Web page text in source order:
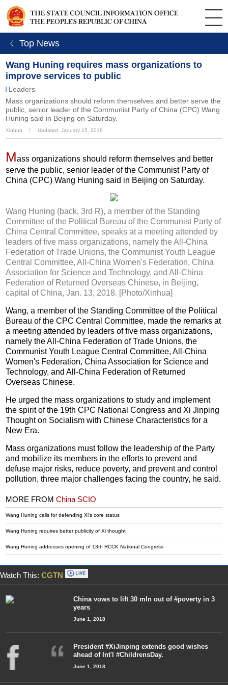
ㄑ Top News
Wang Huning requires mass organizations to
improve services to public
Leaders
Mass organizations should reform themselves and better serve the
public, senior leader of the Communist Party of China (CPC) Wang
Huning said in Beijing on Saturday.
Xinhua Updated: January 15, 2018
Mass organizations should reform themselves and better
serve the public, senior leader of the Communist Party of
China (CPC) Wang Huning said in Beijing on Saturday.
Wang Huning (back, 3rd R), a member of the Standing
Committee of the Political Bureau of the Communist Party of
China Central Committee, speaks at a meeting attended by
leaders of five mass organizations, namely the All-China
Federation of Trade Unions, the Communist Youth League
Central Committee, All-China Women's Federation, China
Association for Science and Technology, and All-China
Federation of Returned Overseas Chinese, in Beijing,
capital of China, Jan. 13, 2018. [Photo/Xinhua]
Wang, a member of the Standing Committee of the Political
Bureau of the CPC Central Committee, made the remarks at
a meeting attended by leaders of five mass organizations,
namely the All-China Federation of Trade Unions, the
Communist Youth League Central Committee, All-China
Women's Federation, China Association for Science and
Technology, and All-China Federation of Returned
Overseas Chinese.
He urged the mass organizations to study and implement
the spirit of the 19th CPC National Congress and Xi Jinping
Thought on Socialism with Chinese Characteristics for a
New Era.
Mass organizations must follow the leadership of the Party
and mobilize its members in the efforts to prevent and
defuse major risks, reduce poverty, and prevent and control
pollution, three major challenges facing the country, he said.
MORE FROMChina SCIO
Wang Huning calls for defending Xi's core status
Wang Huning requires better publicity of Xi thought
Wang Huning addresses opening of 13th RCCK National Congress
Watch This: CGTN
China vows to lift 30 mln out of #poverty in 3
years
June 1, 2018
President #XiJinping extends good wishes
ahead of Int'l #ChildrensDay.
June 1, 2018